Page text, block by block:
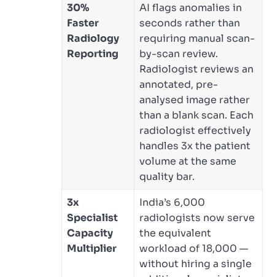
30%
Faster
Radiology
Reporting
AI flags anomalies in
seconds rather than
requiring manual scan-
by-scan review.
Radiologist reviews an
annotated, pre-
analysed image rather
than a blank scan. Each
radiologist effectively
handles 3x the patient
volume at the same
quality bar.
3x
Specialist
Capacity
Multiplier
India’s 6,000
radiologists now serve
the equivalent
workload of 18,000 —
without hiring a single